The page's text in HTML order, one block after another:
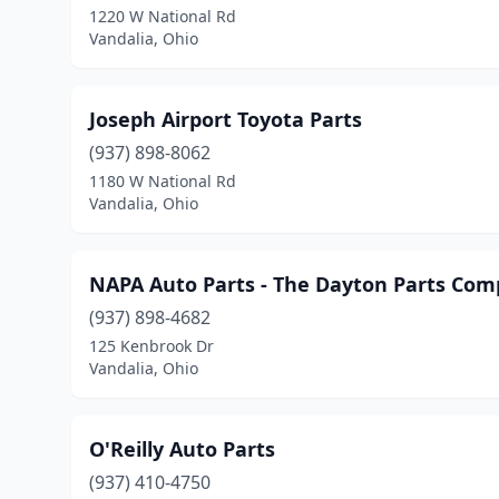
1220 W National Rd
Vandalia, Ohio
Joseph Airport Toyota Parts
(937) 898-8062
1180 W National Rd
Vandalia, Ohio
NAPA Auto Parts - The Dayton Parts
(937) 898-4682
125 Kenbrook Dr
Vandalia, Ohio
O'Reilly Auto Parts
(937) 410-4750